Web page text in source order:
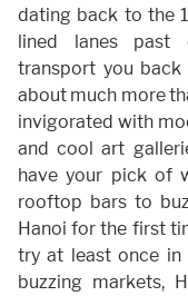
dating back to the
lined lanes past
transport you back
about much more
invigorated with
and cool art
have your pick of
rooftop bars to
Hanoi for the first
try at least once in
buzzing markets,